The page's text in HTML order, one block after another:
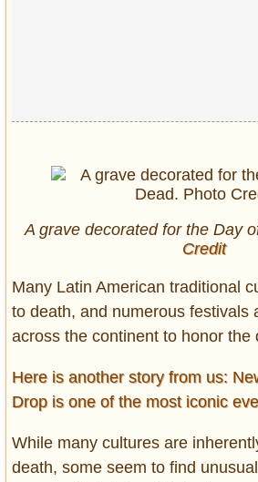
A grave decorated for the Day
Credit
Many Latin American traditional
to death, and numerous festivals
across the continent to honor the
Here is another story from us:
Drop is one of the most iconic
While many cultures are
death, some seem to find